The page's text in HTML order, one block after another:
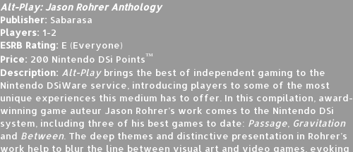
Alt-Play: Jason Rohrer Anthology
Publisher: Sabarasa
Players: 1-2
ESRB Rating: E (Everyone)
Price: 200 Nintendo DSi Points™
Description: Alt-Playbrings the best of independent gaming to the
Nintendo DSiWare service, introducing players to some of the most
unique experiences this medium has to offer. In this compilation, award-
winning game auteur Jason Rohrer’s work comes to the Nintendo DSi
system, including three of his best games to date: Passage Gravitation
and Between. The deep themes and distinctive presentation in Rohrer’s
work help to blur the line between visual art and video games, evoking